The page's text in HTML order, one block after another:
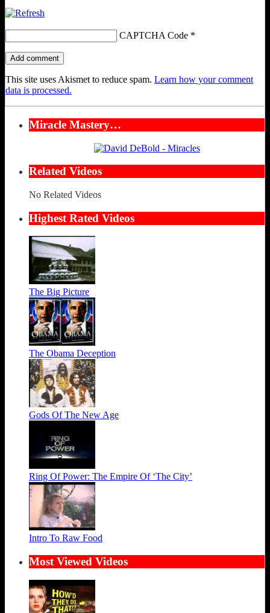
CAPTCHA Code *
This site uses Akismet to reduce spam. Learn how your comment
data is processed.
Miracle Mastery…
Related Videos
No Related Videos
Highest Rated Videos
The Big Picture
The Obama Deception
Gods Of The New Age
Ring Of Power: The Empire Of ‘The City’
Intro To Raw Food
Most Viewed Videos